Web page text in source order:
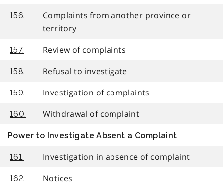
156.
Complaints from another province or
territory
157. Review of complaints
158. Refusal to investigate
159. Investigation of complaints
160. Withdrawal of complaint
Power to Investigate Absent a Complaint
161. Investigation in absence of complaint
162. Notices